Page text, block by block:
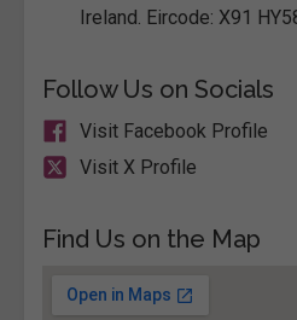
Ireland. Eircode: X91
Follow Us on Socials
Visit Facebook Profile
Visit X Profile
Find Us on the Map